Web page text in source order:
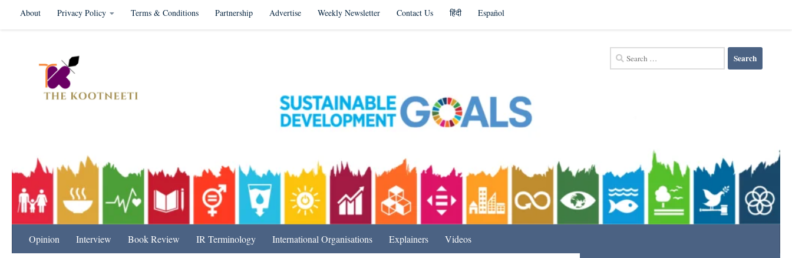
Skip to content
About Privacy Policy Terms & Conditions Partnership Advertise Weekly Newsletter Contact Us हिंदी Español
Search
for:
Opinion Interview Book Review IR Terminology International Organisations Explainers Videos